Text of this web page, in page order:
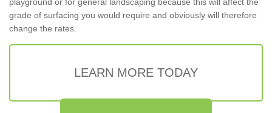
grade of surfacing you would require and obviously will therefore
change the rates.
LEARN MORE TODAY